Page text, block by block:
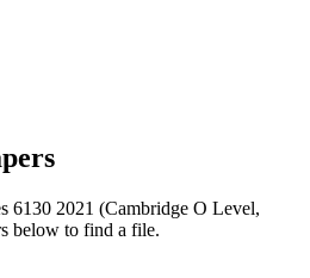
6130 2021 (Cambridge O Level,
below to find a file.